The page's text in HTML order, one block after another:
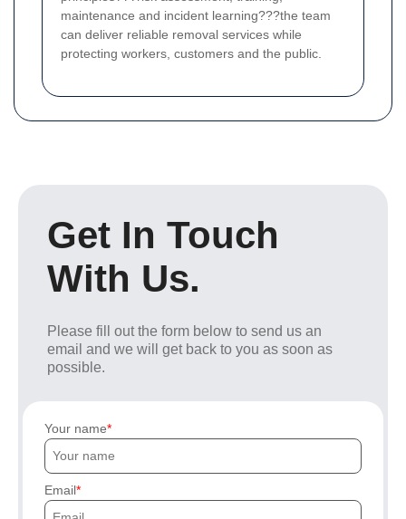
maintenance and incident learning???the team
can deliver reliable removal services while
protecting workers, customers and the public.
Get In Touch
With Us.
Please fill out the form below to send us an
email and we will get back to you as soon as
possible.
Your name
Email